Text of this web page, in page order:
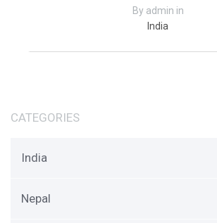
By admin in
India
CATEGORIES
India
Nepal